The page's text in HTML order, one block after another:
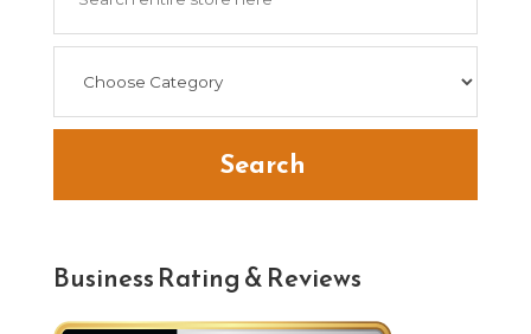
Search
Business Rating & Reviews